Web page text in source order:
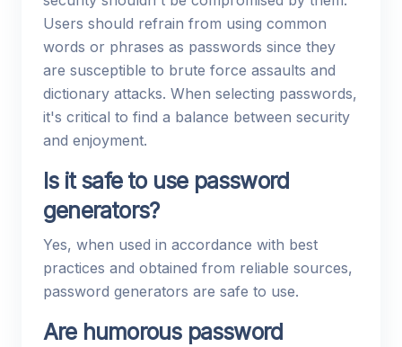
Users should refrain from using common
words or phrases as passwords since they
are susceptible to brute force assaults and
dictionary attacks. When selecting passwords,
it's critical to find a balance between security
and enjoyment.
Is it safe to use password
generators?
Yes, when used in accordance with best
practices and obtained from reliable sources,
password generators are safe to use.
Are humorous password